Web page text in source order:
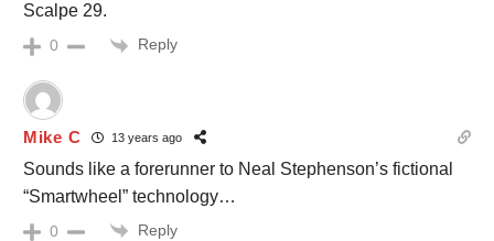
Scalpe 29.
0 Reply
Mike C 13 years ago
Sounds like a forerunner to Neal Stephenson’s fictional
“Smartwheel” technology…
0 Reply